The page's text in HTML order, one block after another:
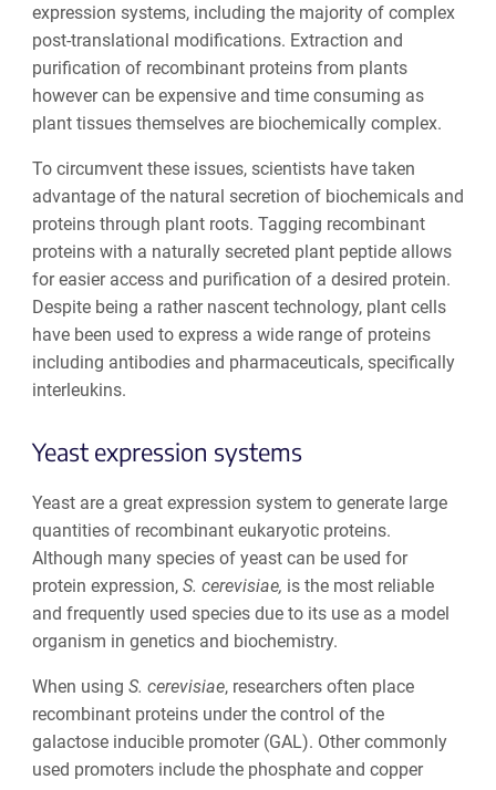
expression systems, including the majority of complex
post-translational modifications. Extraction and
purification of recombinant proteins from plants
however can be expensive and time consuming as
plant tissues themselves are biochemically complex.
To circumvent these issues, scientists have taken
advantage of the natural secretion of biochemicals and
proteins through plant roots. Tagging recombinant
proteins with a naturally secreted plant peptide allows
for easier access and purification of a desired protein.
Despite being a rather nascent technology, plant cells
have been used to express a wide range of proteins
including antibodies and pharmaceuticals, specifically
interleukins.
Yeast expression systems
Yeast are a great expression system to generate large
quantities of recombinant eukaryotic proteins.
Although many species of yeast can be used for
protein expression, S. cerevisiae, is the most reliable
and frequently used species due to its use as a model
organism in genetics and biochemistry.
When using S. cerevisiae, researchers often place
recombinant proteins under the control of the
galactose inducible promoter (GAL). Other commonly
used promoters include the phosphate and copper